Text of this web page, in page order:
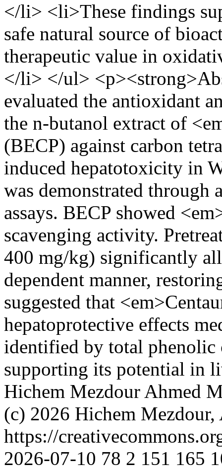
</li> <li>These findings
safe natural source of
therapeutic value in
</li> </ul>
evaluated the antioxidant
the n-butanol extract of
(BECP) against carbon
induced hepatotoxicity in
was demonstrated
assays. BECP showed
scavenging activity.
400 mg/kg) significantly
dependent manner,
suggested that
hepatoprotective effects
identified by total phenolic
supporting its potential in
Hichem Mezdour Ahmed
(c) 2026 Hichem Mezdour,
https://
2026-07-10 78 2 151 165